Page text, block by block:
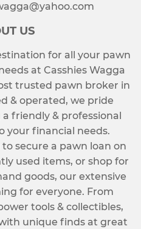
US
for all your pawn
at Casshies Wagga
trusted pawn broker in
& operated, we pride
friendly & professional
your financial needs.
secure a pawn loan on
used items, or shop for
goods, our extensive
for everyone. From
tools & collectibles,
unique finds at great